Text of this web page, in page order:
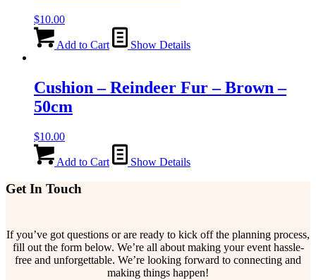
$10.00
Add to Cart Show Details
Cushion – Reindeer Fur – Brown –
50cm
$10.00
Add to Cart Show Details
Get In Touch
If you’ve got questions or are ready to kick off the planning process,
fill out the form below. We’re all about making your event hassle-
free and unforgettable. We’re looking forward to connecting and
making things happen!